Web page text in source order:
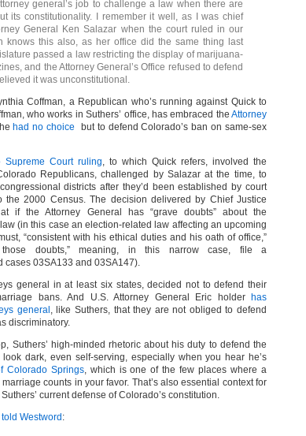
general’s job to challenge a law when there are
its constitutionality. I remember it well, as I was chief
General Ken Salazar when the court ruled in our
knows this also, as her office did the same thing last
passed a law restricting the display of marijuana-
and the Attorney General’s Office refused to defend
it was unconstitutional.
Coffman, a Republican who’s running against Quick to
who works in Suthers’ office, has embraced the Attorney
had no choice but to defend Colorado’s ban on same-sex
Supreme Court ruling, to which Quick refers, involved the
Republicans, challenged by Salazar at the time, to
districts after they’d been established by court
the 2000 Census. The decision delivered by Chief Justice
if the Attorney General has “grave doubts” about the
(in this case an election-related law affecting an upcoming
“consistent with his ethical duties and his oath of office,”
doubts,” meaning, in this narrow case, file a
cases 03SA133 and 03SA147).
general in at least six states, decided not to defend their
bans. And U.S. Attorney General Eric holder has
general , like Suthers, that they are not obliged to defend
discriminatory.
Suthers’ high-minded rhetoric about his duty to defend the
look dark, even self-serving, especially when you hear he’s
Colorado Springs, which is one of the few places where a
counts in your favor. That’s also essential context for
current defense of Colorado’s constitution.
told Westword :